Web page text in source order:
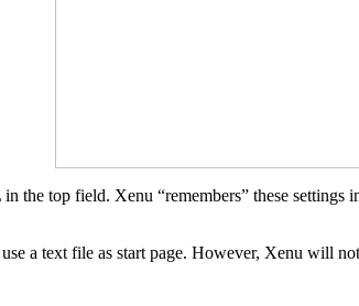
the top field. Xenu “remembers” these
a text file as start page. However, Xenu will